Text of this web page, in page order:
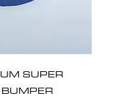
SUPER
BUMPER